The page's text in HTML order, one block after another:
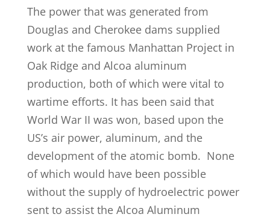
The power that was generated from
Douglas and Cherokee dams supplied
work at the famous Manhattan Project in
Oak Ridge and Alcoa aluminum
production, both of which were vital to
wartime efforts. It has been said that
World War II was won, based upon the
US’s air power, aluminum, and the
development of the atomic bomb. None
of which would have been possible
without the supply of hydroelectric power
sent to assist the Alcoa Aluminum